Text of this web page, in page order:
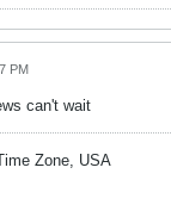
PM
can't wait
Zone, USA